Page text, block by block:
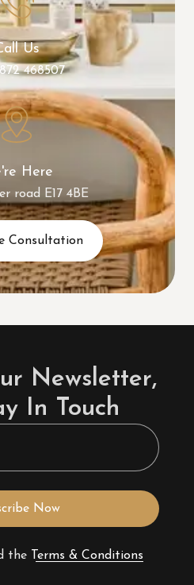
Us
468507
Here
road E17 4BE
Consultation
Newsletter,
In Touch
Now
the Terms & Conditions